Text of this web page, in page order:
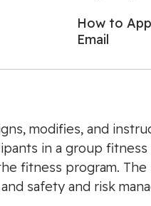
How to
Email
modifies, and
in a group
fitness program.
safety and risk